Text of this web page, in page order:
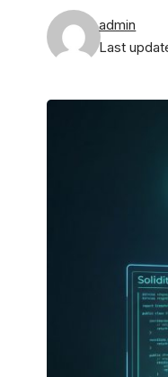
Last
admin